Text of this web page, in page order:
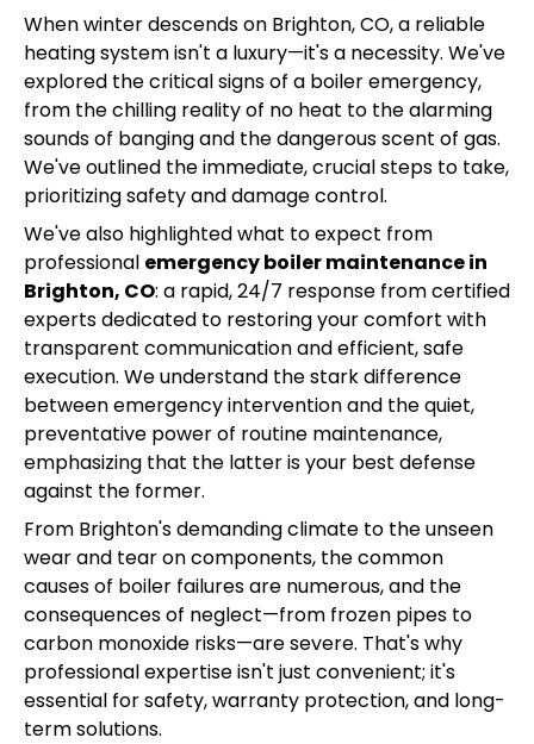
When winter descends on Brighton, CO, a reliable
heating system isn't a luxury—it's a necessity. We've
explored the critical signs of a boiler emergency,
from the chilling reality of no heat to the alarming
sounds of banging and the dangerous scent of gas.
We've outlined the immediate, crucial steps to take,
prioritizing safety and damage control.
We've also highlighted what to expect from
professional emergency boiler maintenance in
Brighton, CO: a rapid, 24/7 response from certified
experts dedicated to restoring your comfort with
transparent communication and efficient, safe
execution. We understand the stark difference
between emergency intervention and the quiet,
preventative power of routine maintenance,
emphasizing that the latter is your best defense
against the former.
From Brighton's demanding climate to the unseen
wear and tear on components, the common
causes of boiler failures are numerous, and the
consequences of neglect—from frozen pipes to
carbon monoxide risks—are severe. That's why
professional expertise isn't just convenient; it's
essential for safety, warranty protection, and long-
term solutions.